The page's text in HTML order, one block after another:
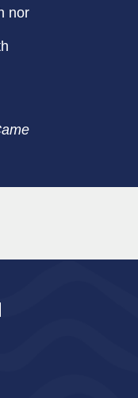
nor